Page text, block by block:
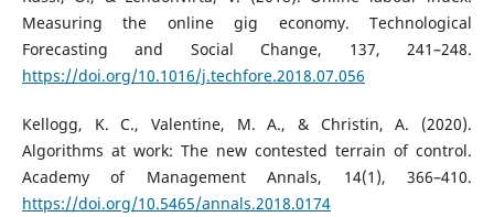
Measuring the online gig economy. Technological
Forecasting and Social Change, 137, 241–248.
https://doi.org/10.1016/j.techfore.2018.07.056
Kellogg, K. C., Valentine, M. A., & Christin, A. (2020).
Algorithms at work: The new contested terrain of control.
Academy of Management Annals, 14(1), 366–410.
https://doi.org/10.5465/annals.2018.0174